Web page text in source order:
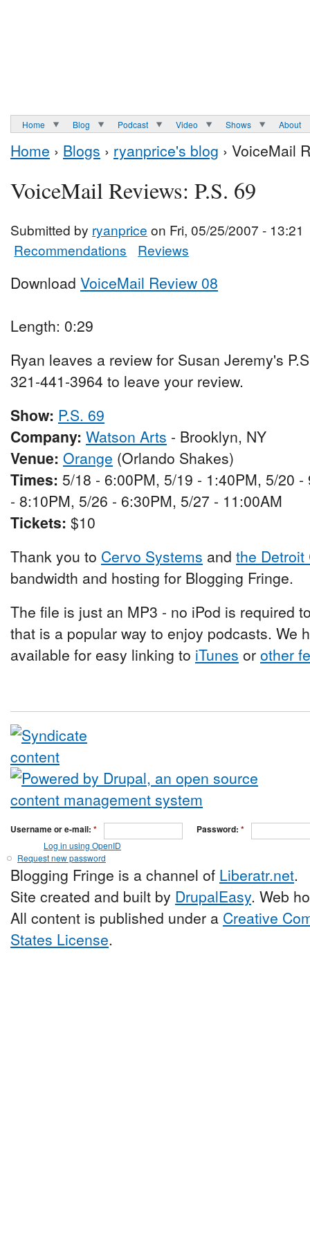
Home Blog Podcast Video Shows About
Home › Blogs › ryanprice's blog › VoiceMail
VoiceMail Reviews: P.S. 69
Submitted by ryanprice on Fri, 05/25/2007 - 13:21
Recommendations
Reviews
Download VoiceMail Review 08
Length: 0:29
Ryan leaves a review for Susan Jeremy's
321-441-3964 to leave your review.
Show: P.S. 69
Company: Watson Arts - Brooklyn, NY
Venue: Orange (Orlando Shakes)
Times: 5/18 - 6:00PM, 5/19 - 1:40PM, 5/20
- 8:10PM, 5/26 - 6:30PM, 5/27 - 11:00AM
Tickets: $10
Thank you to Cervo Systems and the Detroit
bandwidth and hosting for Blogging Fringe.
The file is just an MP3 - no iPod is required
that is a popular way to enjoy podcasts. We
available for easy linking to iTunes or other
Username or e-mail: * Password: *
Log in using OpenID
Request new password
Blogging Fringe is a channel of Liberatr.net.
Site created and built by DrupalEasy. Web
All content is published under a Creative
States License.